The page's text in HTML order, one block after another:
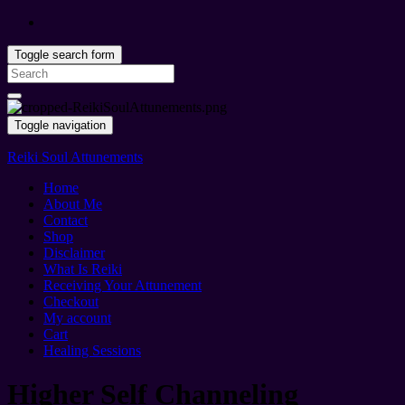
Toggle search form
Search
for:
Toggle navigation
Reiki Soul Attunements
Home
About Me
Contact
Shop
Disclaimer
What Is Reiki
Receiving Your Attunement
Checkout
My account
Cart
Healing Sessions
Higher Self Channeling